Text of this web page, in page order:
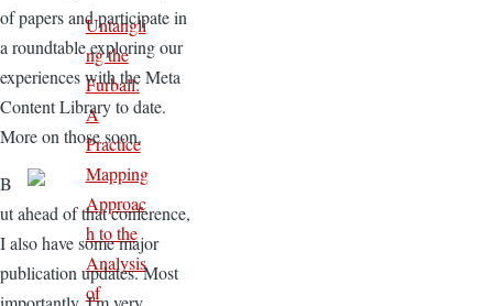
of papers and participate in
a roundtable exploring our
experiences with the Meta
Content Library to date.
More on those soon.
B
ut ahead of that conference,
I also have some major
publication updates. Most
Untangli
ng the
Furball:
A
Practice
Mapping
Approac
h to the
Analysis
of